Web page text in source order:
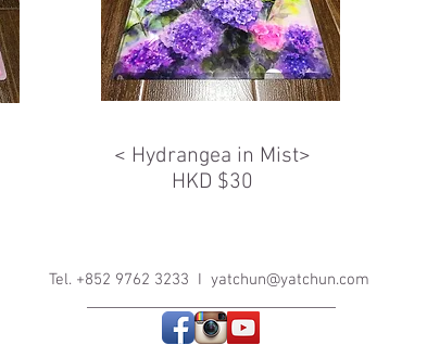
< Hydrangea in Mist>
HKD $30
Tel. +852 9762 3233 I yatchun@yatchun.com